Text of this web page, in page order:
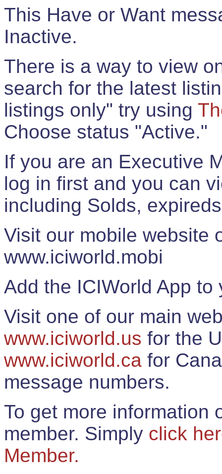
This Have or Want
Inactive.
There is a way to view
search for the latest
listings only" try using
Choose status "Active."
If you are an Executive
log in first and you can
including Solds,
Visit our mobile website
www.iciworld.mobi
Add the ICIWorld App
Visit one of our main
www.iciworld.us for the
www.iciworld.ca for
message numbers.
To get more information
member. Simply click
Member.